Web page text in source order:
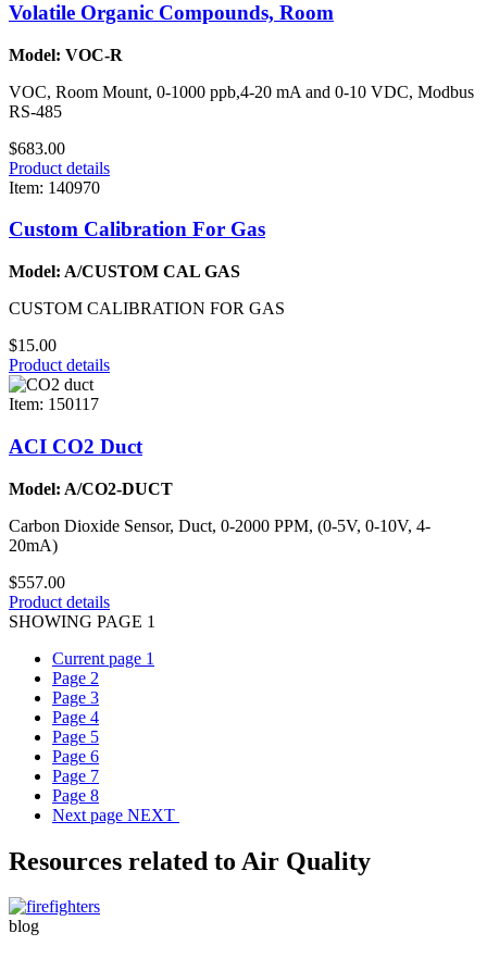
Volatile Organic Compounds, Room
Model: VOC-R
VOC, Room Mount, 0-1000 ppb,4-20 mA and 0-10 VDC, Modbus
RS-485
$683.00
Product details
Item: 140970
Custom Calibration For Gas
Model: A/CUSTOM CAL GAS
CUSTOM CALIBRATION FOR GAS
$15.00
Product details
Item: 150117
ACI CO2 Duct
Model: A/CO2-DUCT
Carbon Dioxide Sensor, Duct, 0-2000 PPM, (0-5V, 0-10V, 4-
20mA)
$557.00
Product details
SHOWING PAGE 1
Current page 1
Page 2
Page 3
Page 4
Page 5
Page 6
Page 7
Page 8
Next page NEXT
Resources related to Air Quality
blog